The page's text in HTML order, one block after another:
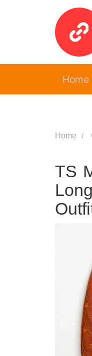
Home
Home
TS